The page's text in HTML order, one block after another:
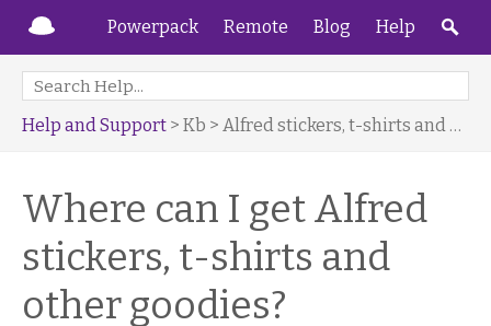
Powerpack Remote Blog Help
Help and Support > Kb > Alfred stickers, t-shirts and more
Where can I get Alfred
stickers, t-shirts and
other goodies?